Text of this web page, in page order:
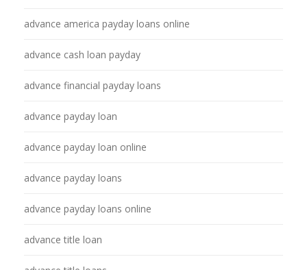
advance america payday loans online
advance cash loan payday
advance financial payday loans
advance payday loan
advance payday loan online
advance payday loans
advance payday loans online
advance title loan